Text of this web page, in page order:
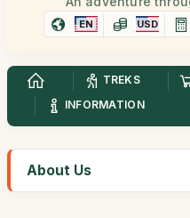
EN USD
TREKS
INFORMATION
About Us